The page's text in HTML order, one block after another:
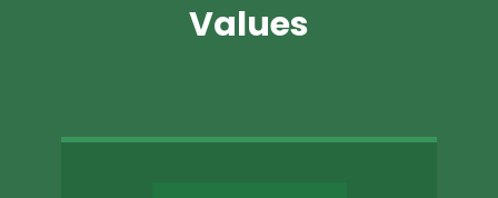
Values